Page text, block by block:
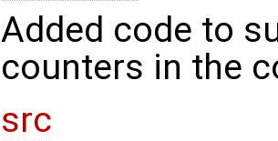
Added code to
counters in the
src